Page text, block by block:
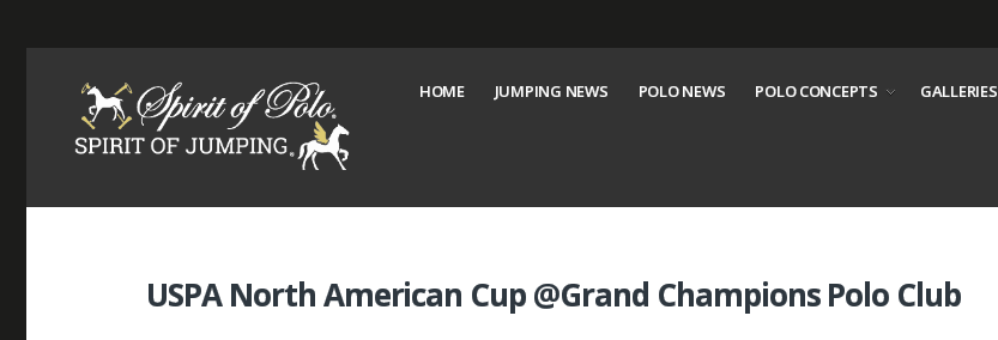
HOME JUMPING NEWS POLO NEWS POLO CONCEPTS GALLERIES
USPA North American Cup @Grand Champions Polo Club